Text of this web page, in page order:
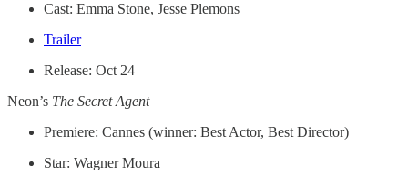
Cast: Emma Stone, Jesse Plemons
Trailer
Release: Oct 24
Neon’s The Secret Agent
Premiere: Cannes (winner: Best Actor, Best Director)
Star: Wagner Moura